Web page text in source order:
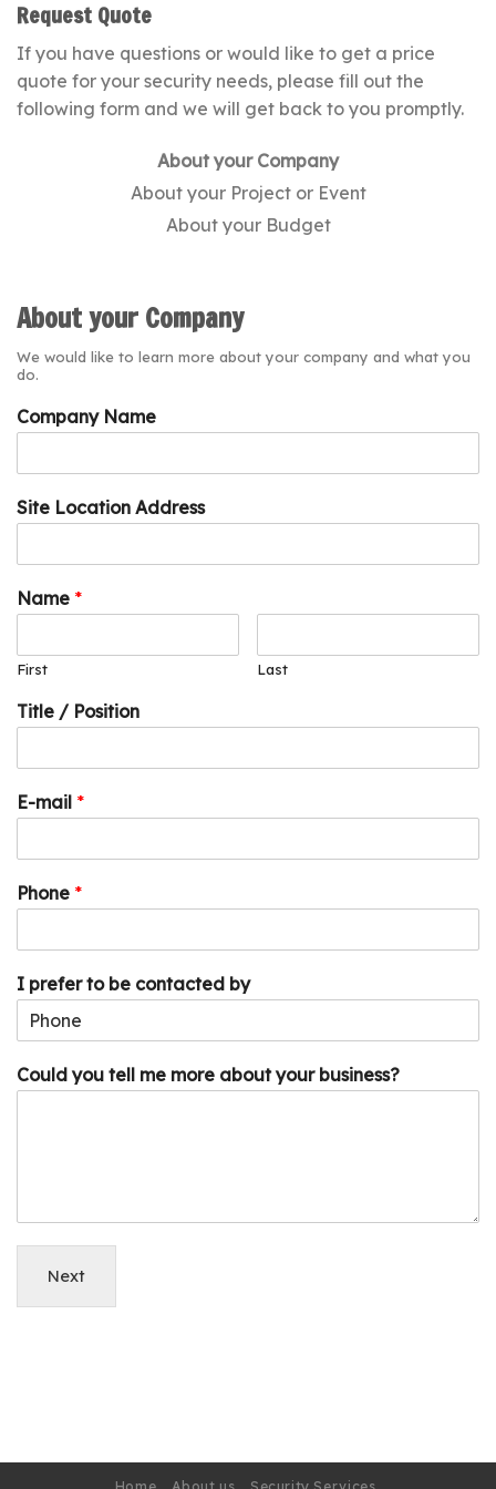
Request Quote
If you have questions or would like to get a price
quote for your security needs, please fill out the
following form and we will get back to you promptly.
About your Company
About your Project or Event
About your Budget
About your Company
We would like to learn more about your company and what you
do.
Company Name
Site Location Address
Name *
First Last
Title / Position
E-mail *
Phone *
I prefer to be contacted by
Could you tell me more about your business?
Next